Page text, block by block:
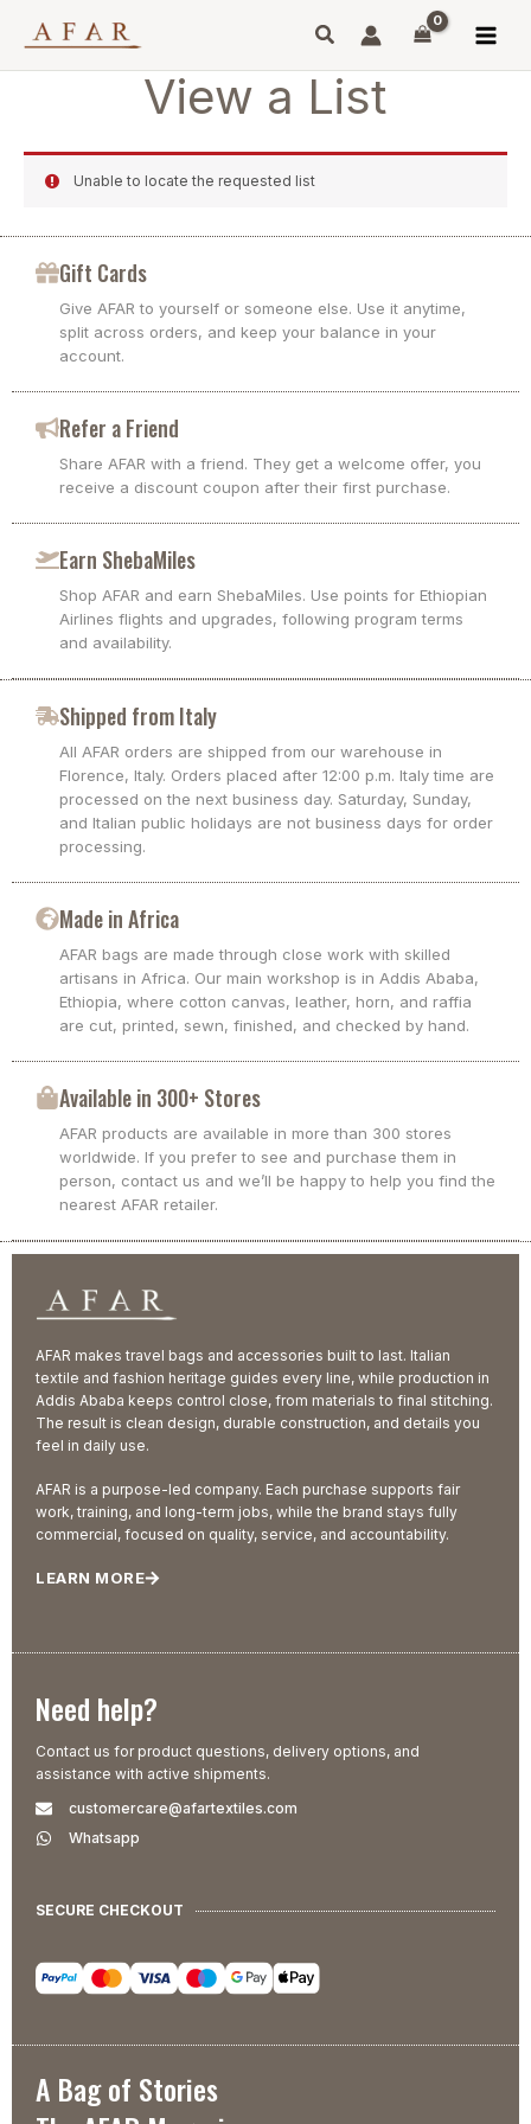
View a List
Unable to locate the requested list
Gift Cards
Give AFAR to yourself or someone else. Use it anytime,
split across orders, and keep your balance in your
account.
Refer a Friend
Share AFAR with a friend. They get a welcome offer, you
receive a discount coupon after their first purchase.
Earn ShebaMiles
Shop AFAR and earn ShebaMiles. Use points for Ethiopian
Airlines flights and upgrades, following program terms
and availability.
Shipped from Italy
All AFAR orders are shipped from our warehouse in
Florence, Italy. Orders placed after 12:00 p.m. Italy time are
processed on the next business day. Saturday, Sunday,
and Italian public holidays are not business days for order
processing.
Made in Africa
AFAR bags are made through close work with skilled
artisans in Africa. Our main workshop is in Addis Ababa,
Ethiopia, where cotton canvas, leather, horn, and raffia
are cut, printed, sewn, finished, and checked by hand.
Available in 300+ Stores
AFAR products are available in more than 300 stores
worldwide. If you prefer to see and purchase them in
person, contact us and we’ll be happy to help you find the
nearest AFAR retailer.
AFAR makes travel bags and accessories built to last. Italian
textile and fashion heritage guides every line, while production in
Addis Ababa keeps control close, from materials to final stitching.
The result is clean design, durable construction, and details you
feel in daily use.
AFAR is a purpose-led company. Each purchase supports fair
work, training, and long-term jobs, while the brand stays fully
commercial, focused on quality, service, and accountability.
LEARN MORE
Need help?
Contact us for product questions, delivery options, and
assistance with active shipments.
customercare@afartextiles.com
Whatsapp
SECURE CHECKOUT
A Bag of Stories